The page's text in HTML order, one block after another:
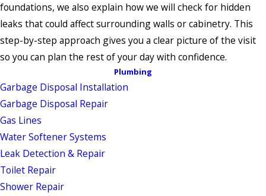
foundations, we also explain how we will check for hidden
leaks that could affect surrounding walls or cabinetry. This
step-by-step approach gives you a clear picture of the visit
so you can plan the rest of your day with confidence.
Plumbing
Garbage Disposal Installation
Garbage Disposal Repair
Gas Lines
Water Softener Systems
Leak Detection & Repair
Toilet Repair
Shower Repair